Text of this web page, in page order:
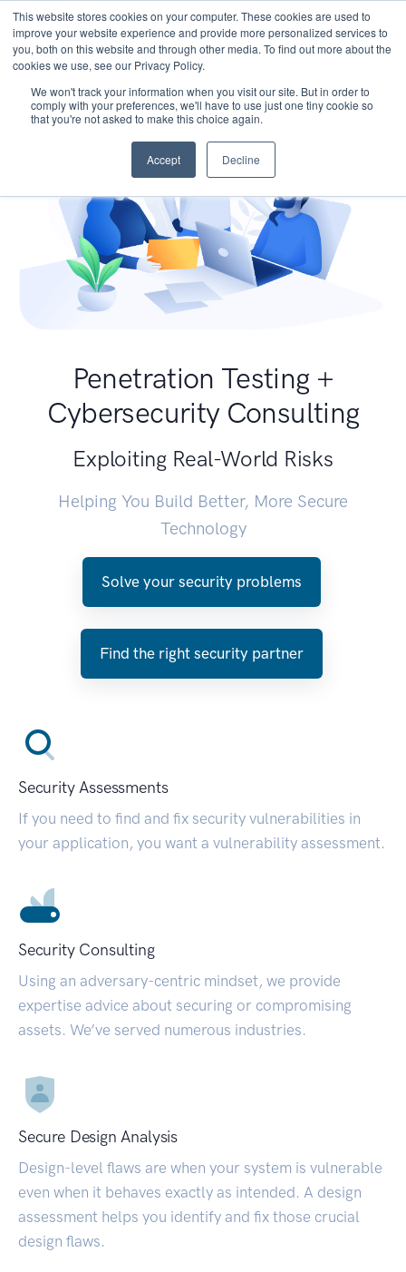
This website stores cookies on your computer. These cookies are used to
improve your website experience and provide more personalized services to
you, both on this website and through other media. To find out more about the
cookies we use, see our Privacy Policy.
We won't track your information when you visit our site. But in order to
comply with your preferences, we'll have to use just one tiny cookie so
that you're not asked to make this choice again.
Accept Decline
Penetration Testing +
Cybersecurity Consulting
Exploiting Real-World Risks
Helping You Build Better, More Secure
Technology
Solve your security problems
Find the right security partner
Security Assessments
If you need to find and fix security vulnerabilities in
your application, you want a vulnerability assessment.
Security Consulting
Using an adversary-centric mindset, we provide
expertise advice about securing or compromising
assets. We’ve served numerous industries.
Secure Design Analysis
Design-level flaws are when your system is vulnerable
even when it behaves exactly as intended. A design
assessment helps you identify and fix those crucial
design flaws.